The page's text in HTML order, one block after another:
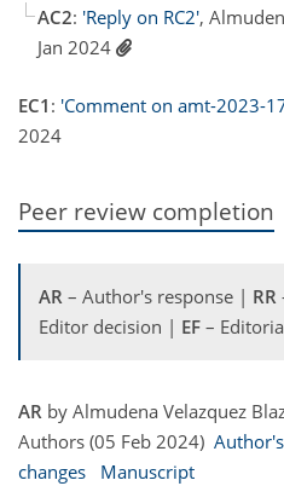
AC2: 'Reply on RC2',
Jan 2024
EC1 : 'Comment on amt-2023-
2024
Peer review completion
AR – Author's response | RR
Editor decision | EF –
AR by Almudena Velazquez
Authors (05 Feb 2024)
changes
Manuscript